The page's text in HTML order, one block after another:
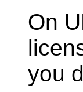
On
you